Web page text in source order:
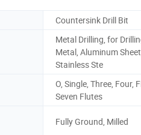
Countersink Drill Bit
Metal Drilling, for
Metal, Aluminum Sheet,
Stainless Ste
O, Single, Three, Four,
Seven Flutes
Fully Ground, Milled